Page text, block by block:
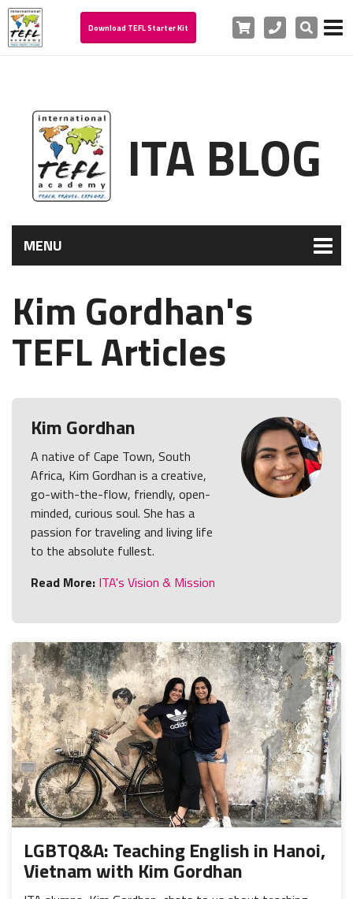
Download TEFL Starter Kit Cart PhoneSearch
ITA BLOG
MENU
Kim Gordhan's
TEFL Articles
Kim Gordhan
A native of Cape Town, South
Africa, Kim Gordhan is a creative,
go-with-the-flow, friendly, open-
minded, curious soul. She has a
passion for traveling and living life
to the absolute fullest.
Read More: ITA's Vision & Mission
LGBTQ&A: Teaching English in Hanoi,
Vietnam with Kim Gordhan